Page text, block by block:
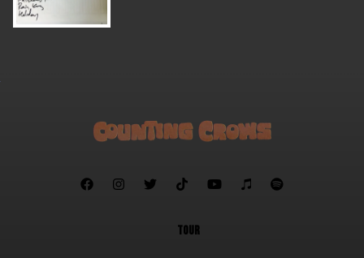
      
TOUR